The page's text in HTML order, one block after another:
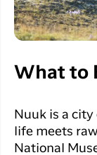
What to
Nuuk is a
life meets
National